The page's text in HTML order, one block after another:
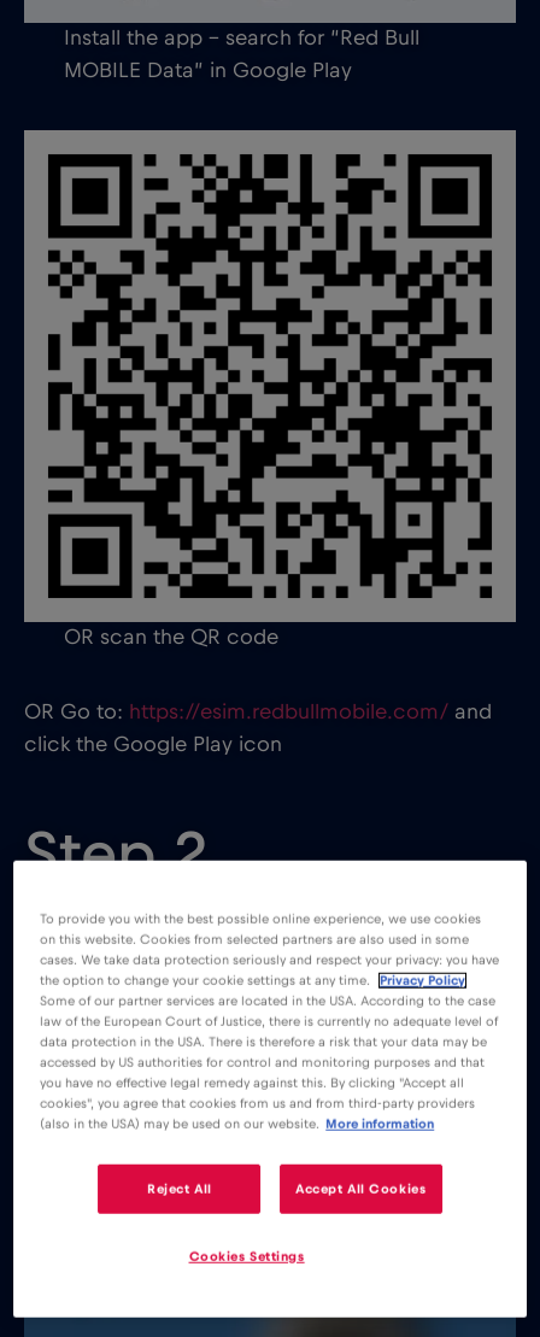
Install the app – search for “Red Bull
MOBILE Data” in Google Play
OR scan the QR code
OR Go to: https://esim.redbullmobile.com/ and
click the Google Play icon
Step 2
To provide you with the best possible online experience, we use cookies
on this website. Cookies from selected partners are also used in some
cases. We take data protection seriously and respect your privacy: you have
the option to change your cookie settings at any time.
Privacy Policy
Some of our partner services are located in the USA. According to the case
law of the European Court of Justice, there is currently no adequate level of
data protection in the USA. There is therefore a risk that your data may be
accessed by US authorities for control and monitoring purposes and that
you have no effective legal remedy against this. By clicking "Accept all
cookies", you agree that cookies from us and from third-party providers
(also in the USA) may be used on our website.
More information
Reject All Accept All Cookies
Cookies Settings